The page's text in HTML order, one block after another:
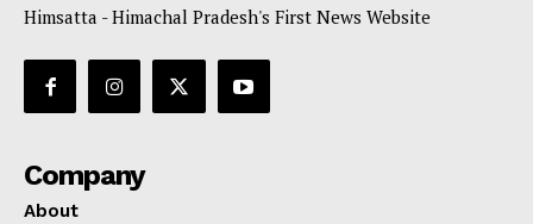
Himsatta - Himachal Pradesh's First News Website
Company
About